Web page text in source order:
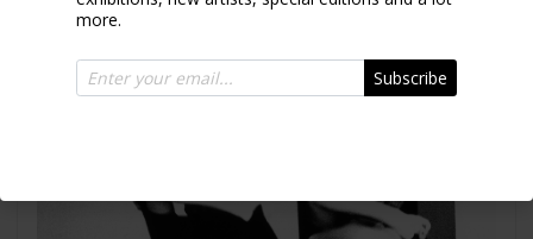
more.
Subscribe